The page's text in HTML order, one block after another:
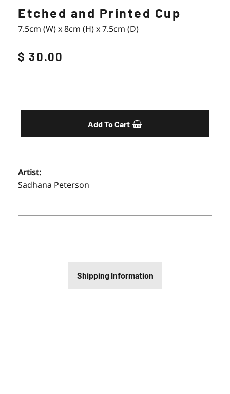
Etched and Printed Cup
7.5cm (W) x 8cm (H) x 7.5cm (D)
$ 30.00
Add To Cart
Artist:
Sadhana Peterson
Shipping Information